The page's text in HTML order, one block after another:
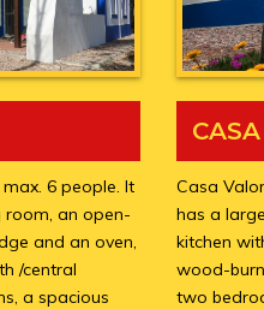
6 people. It
room, an open-
and an oven,
/central
a spacious
Casa
has a
kitchen
wood-
two